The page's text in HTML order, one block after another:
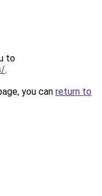
to
.
you can return to